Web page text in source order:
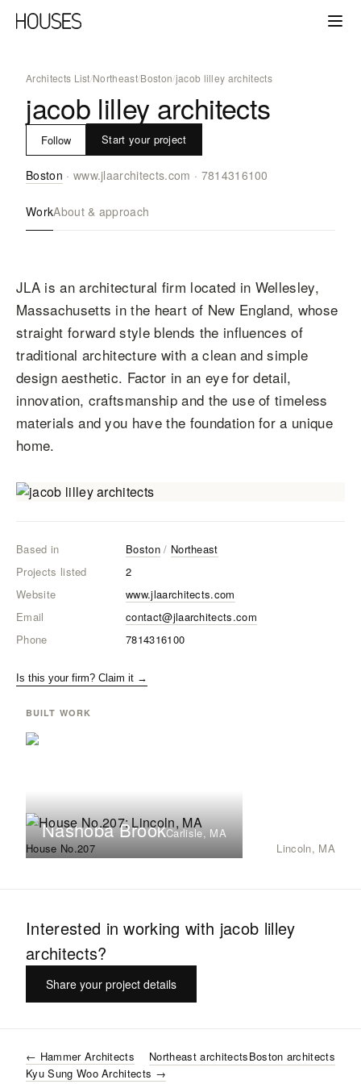
Architects List/Northeast/Boston/jacob lilley architects
jacob lilley architects
Follow Start your project
Boston · www.jlaarchitects.com · 7814316100
WorkAbout & approach
JLA is an architectural firm located in Wellesley,
Massachusetts in the heart of New England, whose
straight forward style blends the influences of
traditional architecture with a clean and simple
design aesthetic. Factor in an eye for detail,
innovation, craftsmanship and the use of timeless
materials and you have the foundation for a unique
home.
Based in Boston/ Northeast
Projects listed
2
Website
www.jlaarchitects.com
Email
contact@jlaarchitects.com
Phone
7814316100
Is this your firm? Claim it →
BUILT WORK
Nashoba BrookCarlisle, MA
House No.207
Lincoln, MA
Interested in working with jacob lilley
architects?
Share your project details
← Hammer Architects Northeast architectsBoston architects
Kyu Sung Woo Architects →